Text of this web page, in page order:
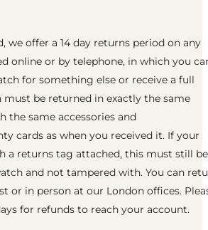
we offer a 14 day returns period on any
online or by telephone, in which you
for something else or receive a full
must be returned in exactly the same
the same accessories and
cards as when you received it. If your
a returns tag attached, this must still be
and not tampered with. You can
or in person at our London offices.
for refunds to reach your account.